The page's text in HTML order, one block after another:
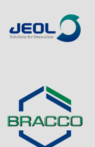
Sponsor
Visit
Sponsor